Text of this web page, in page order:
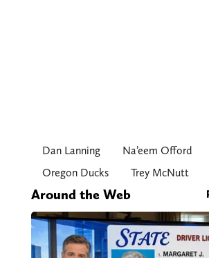
Dan Lanning
Na’eem Offord
Oregon Ducks
Trey McNutt
Around the Web